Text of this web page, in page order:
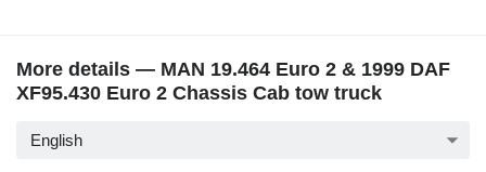
More details — MAN 19.464 Euro 2 & 1999 DAF
XF95.430 Euro 2 Chassis Cab tow truck
English